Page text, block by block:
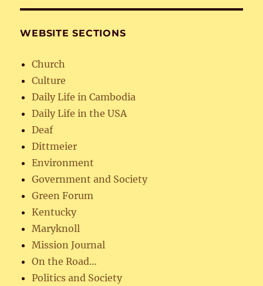
WEBSITE SECTIONS
Church
Culture
Daily Life in Cambodia
Daily Life in the USA
Deaf
Dittmeier
Environment
Government and Society
Green Forum
Kentucky
Maryknoll
Mission Journal
On the Road…
Politics and Society